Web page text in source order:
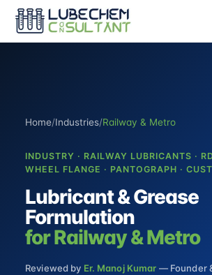
Home/Industries/Railway & Metro
INDUSTRY · RAILWAY LUBRICANTS ·
WHEEL FLANGE · PANTOGRAPH ·
Lubricant & Grease
Formulation
for Railway & Metro
Reviewed by Er. Manoj Kumar — Founder